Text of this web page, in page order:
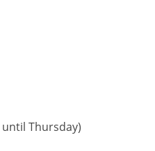
Thursday)